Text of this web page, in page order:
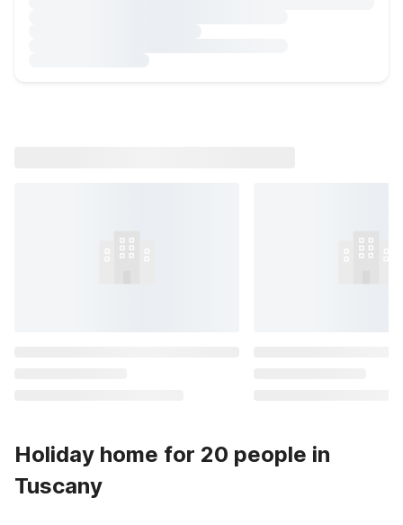
Holiday home for 20 people in
Tuscany